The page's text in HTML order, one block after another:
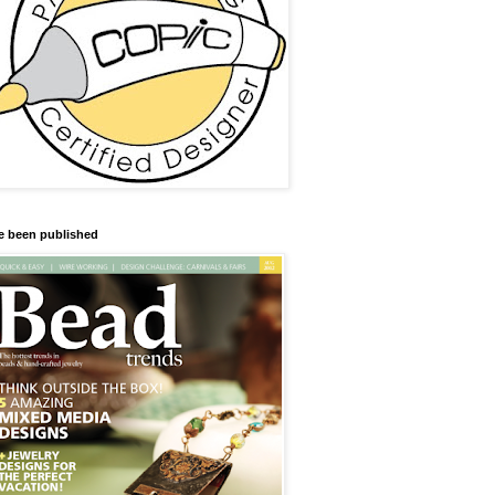
been published